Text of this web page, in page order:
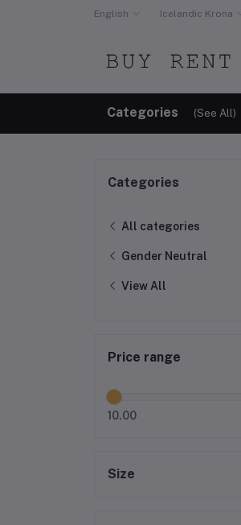
English Icelandic Krona
Categories (See All)
Categories
All categories
Gender Neutral
View All
Price range
10.00
Size